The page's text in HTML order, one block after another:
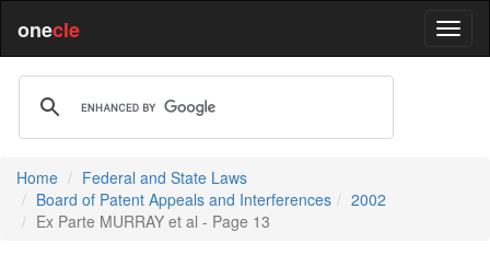
onecle
Home
Federal and State Laws
Board of Patent Appeals and Interferences
2002
Ex Parte MURRAY et al - Page 13